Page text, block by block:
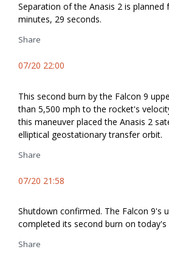
Separation of the Anasis 2 is planned
minutes, 29 seconds.
Share
07/20 22:00
This second burn by the Falcon 9
than 5,500 mph to the rocket's
this maneuver placed the Anasis 2
elliptical geostationary transfer orbit.
Share
07/20 21:58
Shutdown confirmed. The Falcon 9's
completed its second burn on today's
Share